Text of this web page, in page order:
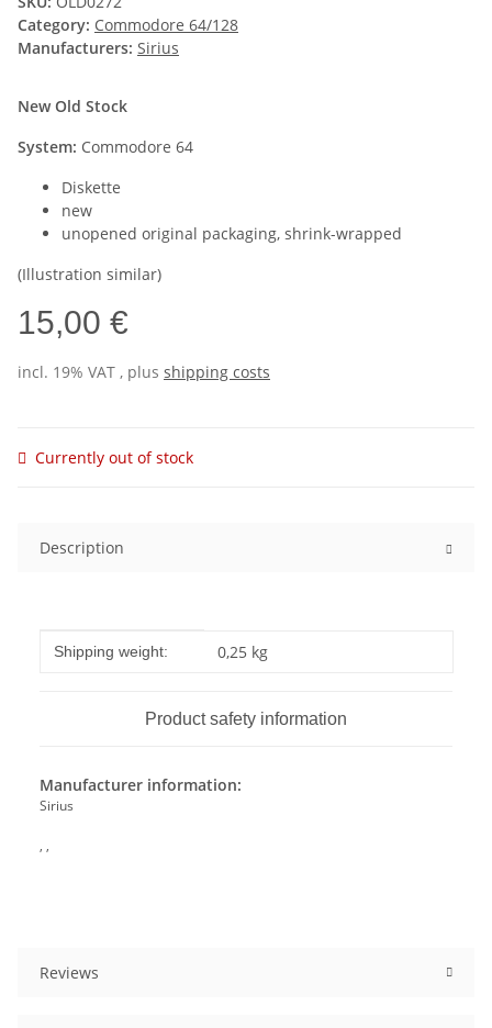
Category: Commodore 64/128
Manufacturers: Sirius
New Old Stock
System: Commodore 64
Diskette
new
unopened original packaging, shrink-wrapped
(Illustration similar)
15,00 €
incl. 19% VAT , plus shipping costs
Currently out of stock
Description
Item information
Value
Shipping weight: 0,25 kg
Product safety information
Manufacturer information:
Sirius
, ,
Reviews